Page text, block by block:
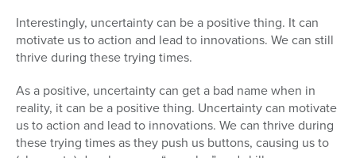
Interestingly, uncertainty can be a positive thing. It can
motivate us to action and lead to innovations. We can still
thrive during these trying times.
As a positive, uncertainty can get a bad name when in
reality, it can be a positive thing. Uncertainty can motivate
us to action and lead to innovations. We can thrive during
these trying times as they push us buttons, causing us to